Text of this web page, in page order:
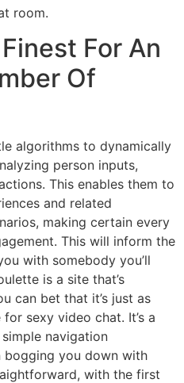
room.
For An
Of
algorithms to dynamically
person inputs,
This enables them to
and related
making certain every
This will inform the
with somebody you’ll
is a site that’s
can bet that it’s just as
sexy video chat. It’s a
navigation
bogging you down with
with the first